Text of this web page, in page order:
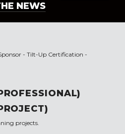
NEWS
- Tilt-Up Certification -
projects.